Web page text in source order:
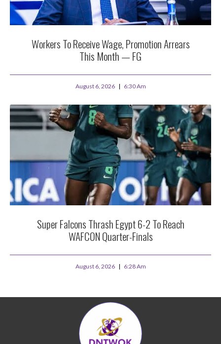
Workers To Receive Wage, Promotion Arrears
This Month — FG
August 6, 2026 6:30 Am
Super Falcons Thrash Egypt 6-2 To Reach
WAFCON Quarter-Finals
August 6, 2026 6:28 Am